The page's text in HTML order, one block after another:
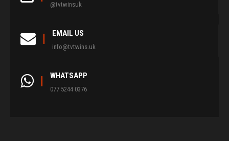
@tvtwinsuk
EMAIL US
info@tvtwins.uk
WHATSAPP
077 5244 0376